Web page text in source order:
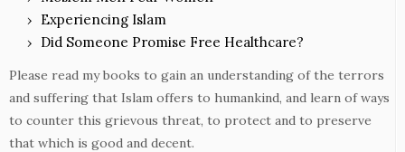
Experiencing Islam
Did Someone Promise Free Healthcare?
Please read my books to gain an understanding of the terrors
and suffering that Islam offers to humankind, and learn of ways
to counter this grievous threat, to protect and to preserve
that which is good and decent.